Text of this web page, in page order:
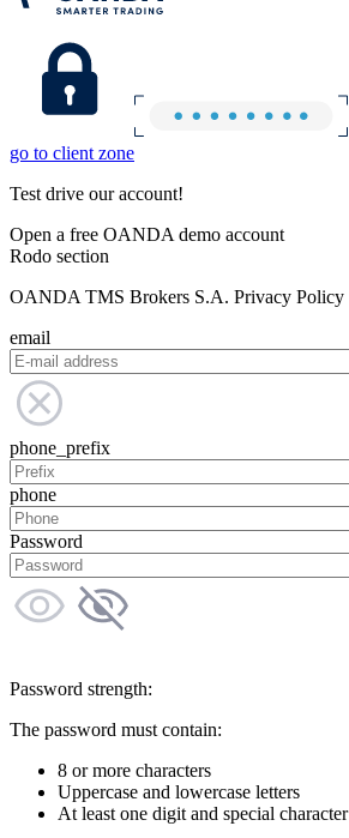
go to client zone
Test drive our account!
Open a free OANDA demo account
Rodo section
OANDA TMS Brokers S.A. Privacy Policy
email
phone_prefix
phone
Password
Password strength:
The password must contain:
8 or more characters
Uppercase and lowercase letters
At least one digit and special character